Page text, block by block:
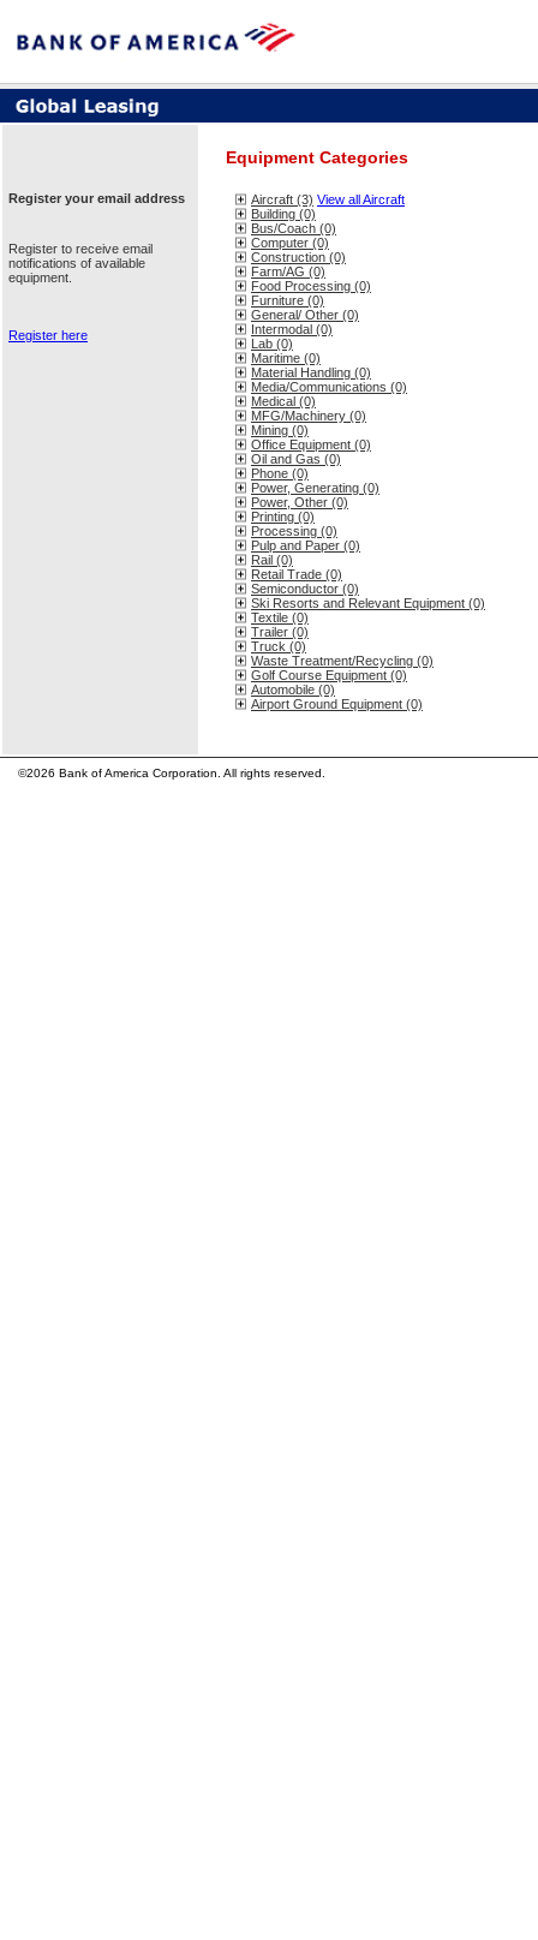
Register your email address
Register to receive email
notifications of available
equipment.
Register here
Equipment Categories
Aircraft (3) View all Aircraft
Building (0)
Bus/Coach (0)
Computer (0)
Construction (0)
Farm/AG (0)
Food Processing (0)
Furniture (0)
General/ Other (0)
Intermodal (0)
Lab (0)
Maritime (0)
Material Handling (0)
Media/Communications (0)
Medical (0)
MFG/Machinery (0)
Mining (0)
Office Equipment (0)
Oil and Gas (0)
Phone (0)
Power, Generating (0)
Power, Other (0)
Printing (0)
Processing (0)
Pulp and Paper (0)
Rail (0)
Retail Trade (0)
Semiconductor (0)
Ski Resorts and Relevant Equipment (0)
Textile (0)
Trailer (0)
Truck (0)
Waste Treatment/Recycling (0)
Golf Course Equipment (0)
Automobile (0)
Airport Ground Equipment (0)
©2026 Bank of America Corporation. All rights reserved.